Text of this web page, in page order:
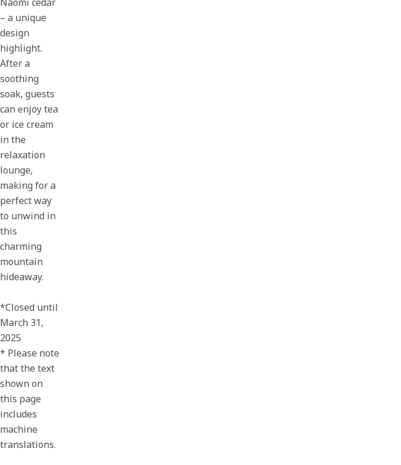
– a unique
design
highlight.
After a
soothing
soak, guests
can enjoy tea
or ice cream
in the
relaxation
lounge,
making for a
perfect way
to unwind in
this
charming
mountain
hideaway.
*Closed until
March 31,
2025
* Please note
that the text
shown on
this page
includes
machine
translations.